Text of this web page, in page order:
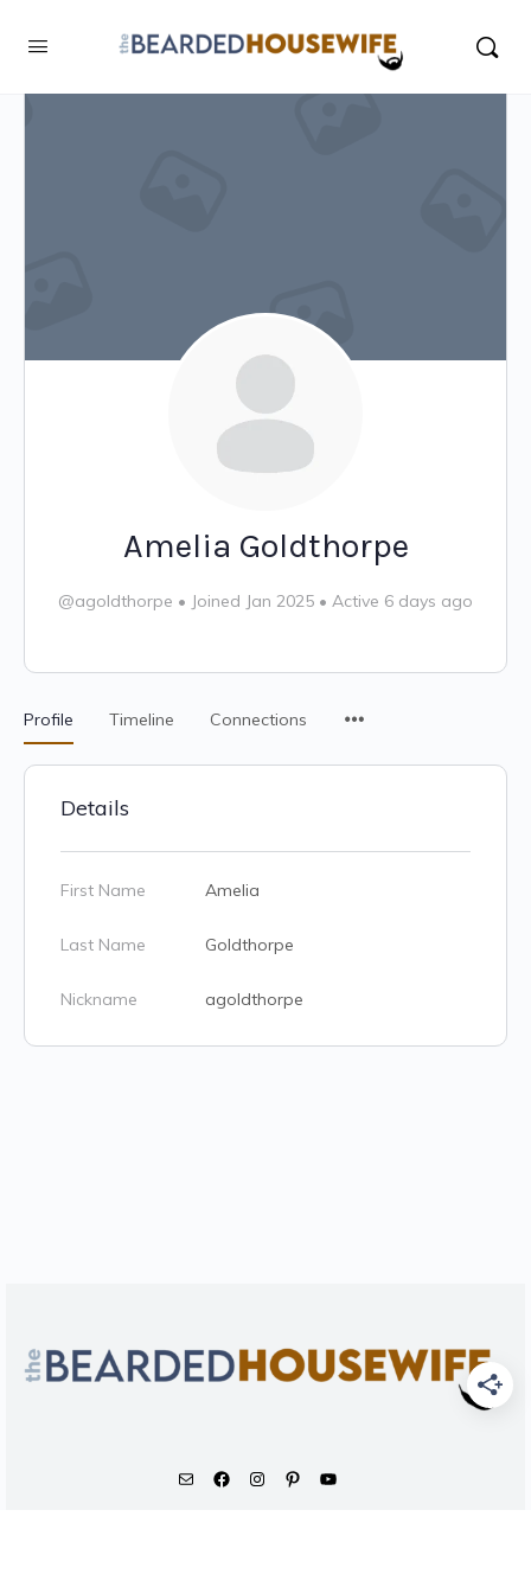
Amelia Goldthorpe
@agoldthorpe • Joined Jan 2025 • Active 6 days ago
Profile Timeline Connections
Details
First Name Amelia
Last Name Goldthorpe
Nickname agoldthorpe